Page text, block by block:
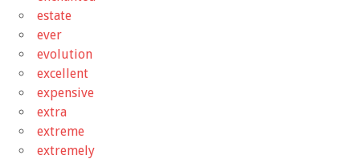
estate
ever
evolution
excellent
expensive
extra
extreme
extremely